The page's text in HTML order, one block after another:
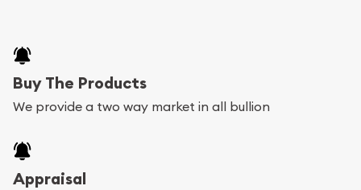
Buy The Products
We provide a two way market in all bullion
Appraisal